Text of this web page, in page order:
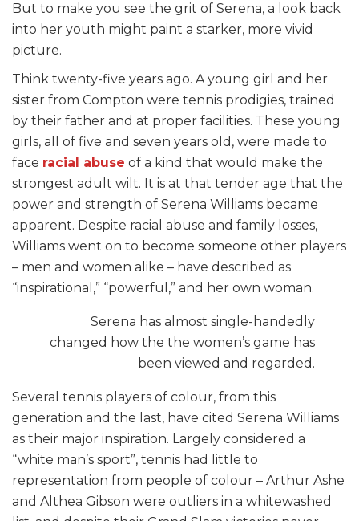
But to make you see the grit of Serena, a look back
into her youth might paint a starker, more vivid
picture.
Think twenty-five years ago. A young girl and her
sister from Compton were tennis prodigies, trained
by their father and at proper facilities. These young
girls, all of five and seven years old, were made to
face racial abuse of a kind that would make the
strongest adult wilt. It is at that tender age that the
power and strength of Serena Williams became
apparent. Despite racial abuse and family losses,
Williams went on to become someone other players
– men and women alike – have described as
“inspirational,” “powerful,” and her own woman.
Serena has almost single-handedly
changed how the the women’s game has
been viewed and regarded.
Several tennis players of colour, from this
generation and the last, have cited Serena Williams
as their major inspiration. Largely considered a
“white man’s sport”, tennis had little to
representation from people of colour – Arthur Ashe
and Althea Gibson were outliers in a whitewashed